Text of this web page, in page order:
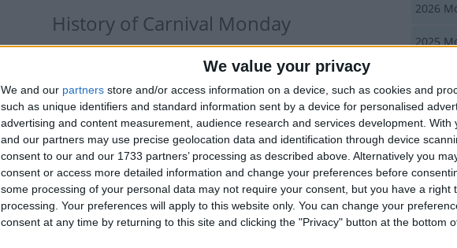
We value your privacy
We and our partners store and/or access information on a device, such as cookies and
such as unique identifiers and standard information sent by a device for personalised
advertising and content measurement, audience research and services development. With
and our partners may use precise geolocation data and identification through device
consent to our and our 1733 partners’ processing as described above. Alternatively you
consent or access more detailed information and change your preferences before
some processing of your personal data may not require your consent, but you have a right
processing. Your preferences will apply to this website only. You can change your
consent at any time by returning to this site and clicking the "Privacy" button at the bottom
2026
2025
2023
The
noise
History of Carnival Monday
Carnivals are popular events as they represent the last chance
to party and overindulge before the fasting period of Lent
begins on Ash Wednesday.
The tradition of a Carnival in the Americas came with the
colonials who arrived from Europe, particularly the Spanish and
French. These new settlers needed a workforce, which was
supplied by slaves brought from Africa.
Despite the hardships endured by the slaves, they also brought
festival customs of their own. The carnival celebrations were an